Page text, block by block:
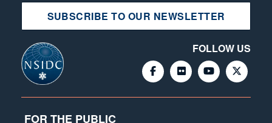
SUBSCRIBE TO OUR NEWSLETTER
FOLLOW US
FOR THE PUBLIC